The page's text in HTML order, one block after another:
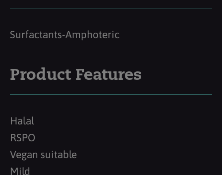
Surfactants-Amphoteric
Product Features
Halal
RSPO
Vegan suitable
Mild